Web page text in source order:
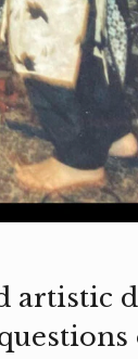
artistic